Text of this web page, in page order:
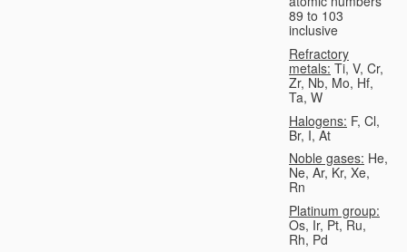
89 to 103
inclusive
Refractory
metals: Ti, V, Cr,
Zr, Nb, Mo, Hf,
Ta, W
Halogens: F, Cl,
Br, I, At
Noble gases: He,
Ne, Ar, Kr, Xe,
Rn
Platinum group:
Os, Ir, Pt, Ru,
Rh, Pd